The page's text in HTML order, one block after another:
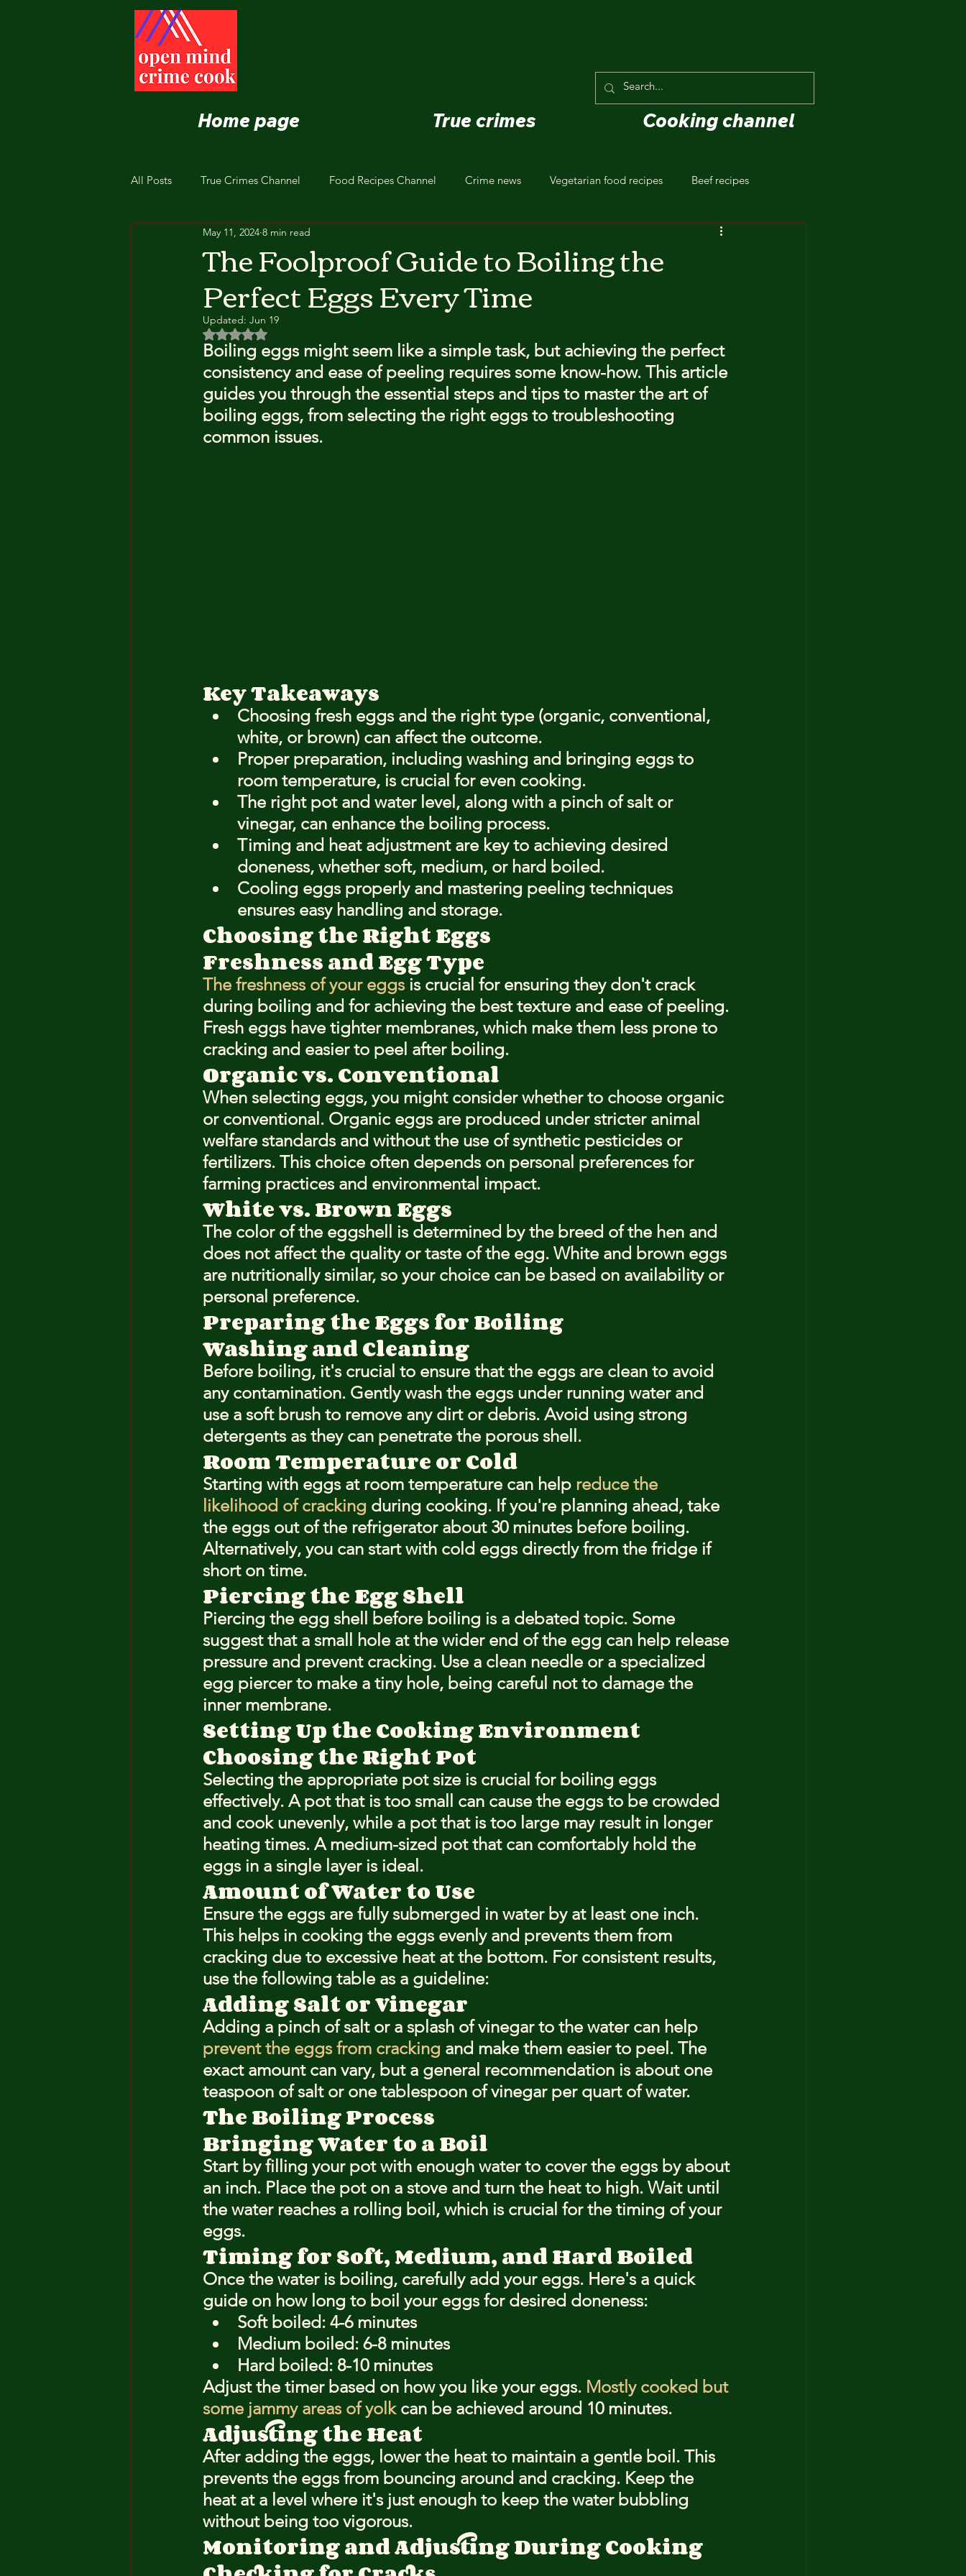
Home page True crimes Cooking channel
All Posts True Crimes Channel Food Recipes Channel Crime news Vegetarian food recipes Beef recipes
Nutrition and Healthy Eating
The Foolproof Guide to Boiling the
Perfect Eggs Every Time
May 11, 2024 8 min read
Updated: Jun 19
Rated NaN out of 5 stars.
Boiling eggs might seem like a simple task, but achieving the perfect
consistency and ease of peeling requires some know-how. This article
guides you through the essential steps and tips to master the art of
boiling eggs, from selecting the right eggs to troubleshooting
common issues.
Key Takeaways
Choosing fresh eggs and the right type (organic, conventional,
white, or brown) can affect the outcome.
Proper preparation, including washing and bringing eggs to
room temperature, is crucial for even cooking.
The right pot and water level, along with a pinch of salt or
vinegar, can enhance the boiling process.
Timing and heat adjustment are key to achieving desired
doneness, whether soft, medium, or hard boiled.
Cooling eggs properly and mastering peeling techniques
ensures easy handling and storage.
Choosing the Right Eggs
Freshness and Egg Type
The freshness of your eggs is crucial for ensuring they don't crack
during boiling and for achieving the best texture and ease of peeling.
Fresh eggs have tighter membranes, which make them less prone to
cracking and easier to peel after boiling.
Organic vs. Conventional
When selecting eggs, you might consider whether to choose organic
or conventional. Organic eggs are produced under stricter animal
welfare standards and without the use of synthetic pesticides or
fertilizers. This choice often depends on personal preferences for
farming practices and environmental impact.
White vs. Brown Eggs
The color of the eggshell is determined by the breed of the hen and
does not affect the quality or taste of the egg. White and brown eggs
are nutritionally similar, so your choice can be based on availability or
personal preference.
Preparing the Eggs for Boiling
Washing and Cleaning
Before boiling, it's crucial to ensure that the eggs are clean to avoid
any contamination. Gently wash the eggs under running water and
use a soft brush to remove any dirt or debris. Avoid using strong
detergents as they can penetrate the porous shell.
Room Temperature or Cold
Starting with eggs at room temperature can help reduce the
likelihood of cracking during cooking. If you're planning ahead, take
the eggs out of the refrigerator about 30 minutes before boiling.
Alternatively, you can start with cold eggs directly from the fridge if
short on time.
Piercing the Egg Shell
Piercing the egg shell before boiling is a debated topic. Some
suggest that a small hole at the wider end of the egg can help release
pressure and prevent cracking. Use a clean needle or a specialized
egg piercer to make a tiny hole, being careful not to damage the
inner membrane.
Setting Up the Cooking Environment
Choosing the Right Pot
Selecting the appropriate pot size is crucial for boiling eggs
effectively. A pot that is too small can cause the eggs to be crowded
and cook unevenly, while a pot that is too large may result in longer
heating times. A medium-sized pot that can comfortably hold the
eggs in a single layer is ideal.
Amount of Water to Use
Ensure the eggs are fully submerged in water by at least one inch.
This helps in cooking the eggs evenly and prevents them from
cracking due to excessive heat at the bottom. For consistent results,
use the following table as a guideline:
Adding Salt or Vinegar
Adding a pinch of salt or a splash of vinegar to the water can help
prevent the eggs from cracking and make them easier to peel. The
exact amount can vary, but a general recommendation is about one
teaspoon of salt or one tablespoon of vinegar per quart of water.
The Boiling Process
Bringing Water to a Boil
Start by filling your pot with enough water to cover the eggs by about
an inch. Place the pot on a stove and turn the heat to high. Wait until
the water reaches a rolling boil, which is crucial for the timing of your
eggs.
Timing for Soft, Medium, and Hard Boiled
Once the water is boiling, carefully add your eggs. Here's a quick
guide on how long to boil your eggs for desired doneness:
Soft boiled: 4-6 minutes
Medium boiled: 6-8 minutes
Hard boiled: 8-10 minutes
Adjust the timer based on how you like your eggs. Mostly cooked but
some jammy areas of yolk can be achieved around 10 minutes.
Adjusting the Heat
After adding the eggs, lower the heat to maintain a gentle boil. This
prevents the eggs from bouncing around and cracking. Keep the
heat at a level where it's just enough to keep the water bubbling
without being too vigorous.
Monitoring and Adjusting During Cooking